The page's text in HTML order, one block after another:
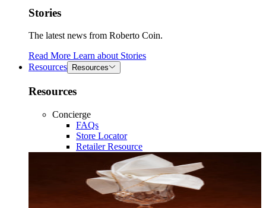
Stories
The latest news from Roberto Coin.
Read More Learn about Stories
Resources
Resources
Resources
Concierge
FAQs
Store Locator
Retailer Resource